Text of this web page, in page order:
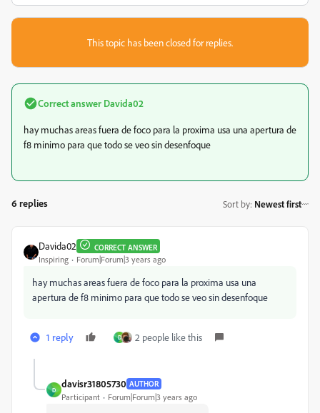
This topic has been closed for replies.
Correct answer Davida02
hay muchas areas fuera de foco para la proxima usa una apertura de
f8 minimo para que todo se veo sin desenfoque
6 replies Sort by: Newest first
Davida02 CORRECT ANSWER
Inspiring Forum|Forum|3 years ago
hay muchas areas fuera de foco para la proxima usa una
apertura de f8 minimo para que todo se veo sin desenfoque
1 reply D 2 people like this
D
davisr31805730 AUTHOR
Participant Forum|Forum|3 years ago